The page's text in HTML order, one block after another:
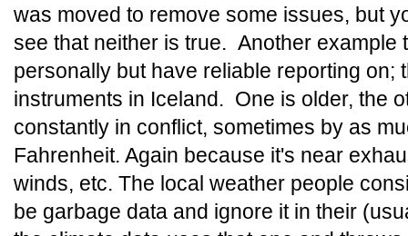
was moved to remove some issues, but
see that neither is true. Another example
personally but have reliable reporting on;
instruments in Iceland. One is older, the
constantly in conflict, sometimes by as
Fahrenheit. Again because it's near
winds, etc. The local weather people
be garbage data and ignore it in their